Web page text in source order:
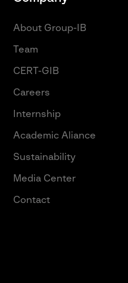
About Group-IB
Team
CERT-GIB
Careers
Internship
Academic Aliance
Sustainability
Media Center
Contact